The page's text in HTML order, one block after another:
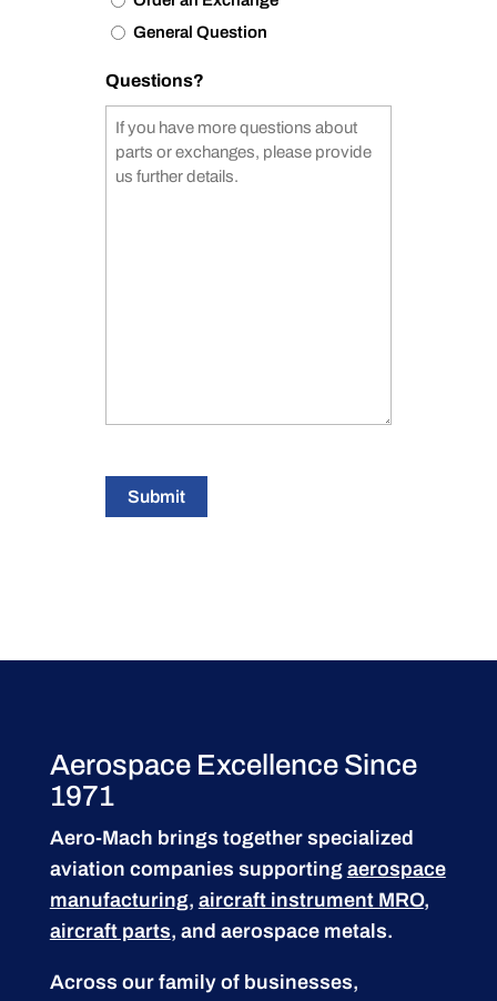
General Question
Questions?
Submit
Aerospace Excellence Since
1971
Aero-Mach brings together specialized
aviation companies supporting aerospace
manufacturing, aircraft instrument MRO,
aircraft parts, and aerospace metals.
Across our family of businesses,